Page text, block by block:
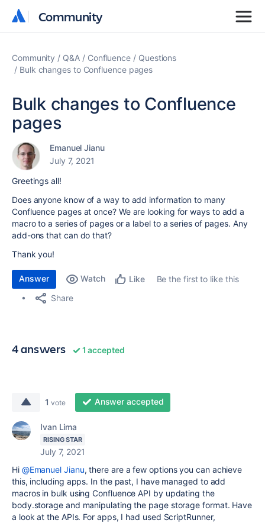
Community
Community
Community Q&A Confluence
Questions
Bulk changes to Confluence pages
Bulk changes to Confluence
pages
Emanuel Jianu
July 7, 2021
Greetings all!
Does anyone know of a way to add information to many
Confluence pages at once? We are looking for ways to add a
macro to a series of pages or a label to a series of pages. Any
add-ons that can do that?
Thank you!
Answer Watch Like
Be the first to like this
Share
4 answers 1 accepted
1 vote Answer accepted
Ivan Lima
RISING STAR
July 7, 2021
Hi @Emanuel Jianu, there are a few options you can achieve
this, including apps. In the past, I have managed to add
macros in bulk using Confluence API by updating the
body.storage and manipulating the page storage format. Have
a look at the APIs. For apps, I had used ScriptRunner,